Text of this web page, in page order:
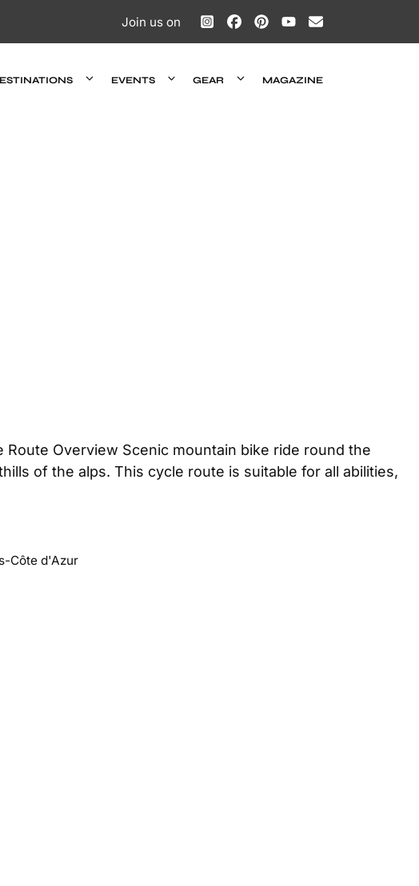
Join us on
EVENTS GEAR MAGAZINE
Overview Scenic mountain bike ride round the
of the alps. This cycle route is suitable for all abilities,
Côte d'Azur